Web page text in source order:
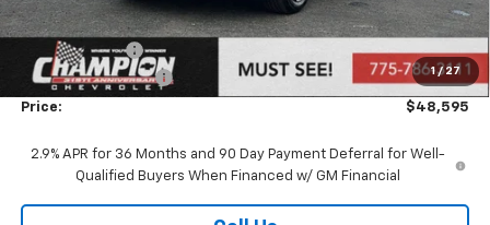
1 / 27
MSRP:
$49,095
Customer Cash
-$1,000
Documentation Fee
+$500
Price: $48,595
2.9% APR for 36 Months and 90 Day Payment Deferral for Well-
Qualified Buyers When Financed w/ GM Financial